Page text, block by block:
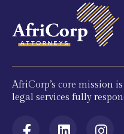
AfriCorp’s core mission
legal services fully